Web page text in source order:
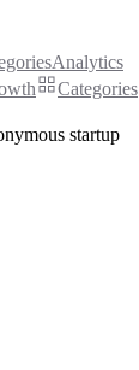
Analytics
Categories
startup